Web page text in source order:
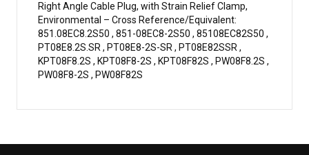
Right Angle Cable Plug, with Strain Relief Clamp,
Environmental – Cross Reference/Equivalent:
851.08EC8.2S50 , 851-08EC8-2S50 , 85108EC82S50 ,
PT08E8.2S.SR , PT08E8-2S-SR , PT08E82SSR ,
KPT08F8.2S , KPT08F8-2S , KPT08F82S , PW08F8.2S ,
PW08F8-2S , PW08F82S